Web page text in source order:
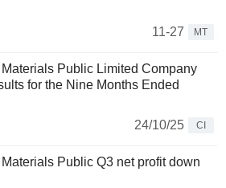
11-27
MT
Public Limited Company
for the Nine Months Ended
24/10/25
CI
Public Q3 net profit down